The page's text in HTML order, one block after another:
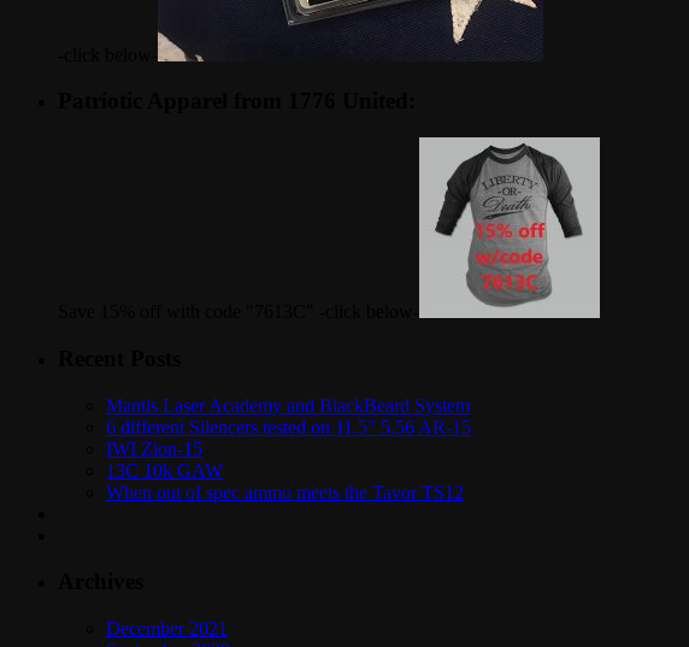
Mantis Laser Academy and BlackBeard System
6 different Silencers tested on 11.5″ 5.56 AR-15
IWI Zion-15
13C 10k GAW
When out of spec ammo meets the Tavor TS12
December 2021